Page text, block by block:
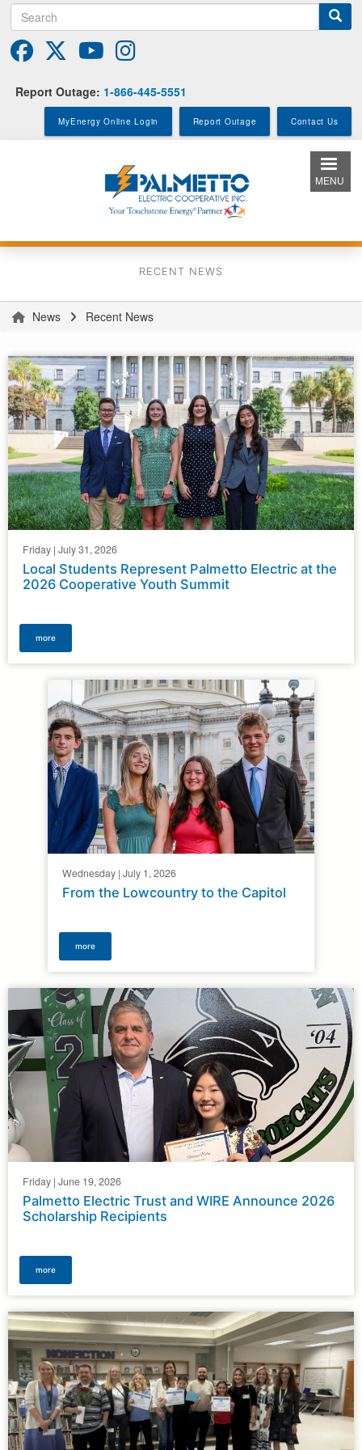
to
main
content
Search
Report Outage: 1-866-445-5551
MyEnergy Online Login Report Outage Contact Us
MENU
RECENT NEWS
You
here
News Recent News
Friday | July 31, 2026
Local Students Represent Palmetto Electric at the
2026 Cooperative Youth Summit
more
Wednesday | July 1, 2026
From the Lowcountry to the Capitol
more
Friday | June 19, 2026
Palmetto Electric Trust and WIRE Announce 2026
Scholarship Recipients
more